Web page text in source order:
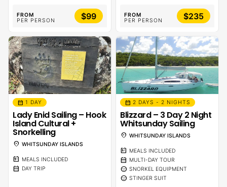
FROM
PER PERSON
$99
FROM
PER PERSON
$235
calendar_month 1 DAY
Lady Enid Sailing – Hook
Island Cultural +
Snorkelling
location_on WHITSUNDAY ISLANDS
calendar_meal MEALS INCLUDED
calendar_month DAY TRIP
calendar_month 2 DAYS - 2 NIGHTS
Blizzard – 3 Day 2 Night
Whitsunday Sailing
location_on WHITSUNDAY ISLANDS
calendar_meal MEALS INCLUDED
calendar_month MULTI-DAY TOUR
sentiment_calm SNORKEL EQUIPMENT
sentiment_calm STINGER SUIT